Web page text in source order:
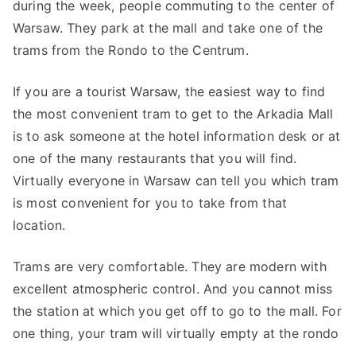
during the week, people commuting to the center of
Warsaw. They park at the mall and take one of the
trams from the Rondo to the Centrum.
If you are a tourist Warsaw, the easiest way to find
the most convenient tram to get to the Arkadia Mall
is to ask someone at the hotel information desk or at
one of the many restaurants that you will find.
Virtually everyone in Warsaw can tell you which tram
is most convenient for you to take from that
location.
Trams are very comfortable. They are modern with
excellent atmospheric control. And you cannot miss
the station at which you get off to go to the mall. For
one thing, your tram will virtually empty at the rondo